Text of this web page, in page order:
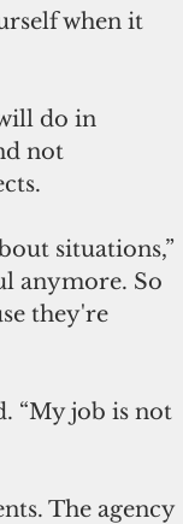
when it
do in
not
situations,”
anymore. So
they're
“My job is not
The agency